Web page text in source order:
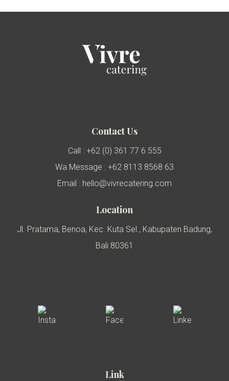
Contact Us
Call : +62 (0) 361 77 6 555
Wa Message : +62 8113 8568 63
Email : hello@vivrecatering.com
Location
Jl. Pratama, Benoa, Kec. Kuta Sel., Kabupaten Badung,
Bali 80361
Link